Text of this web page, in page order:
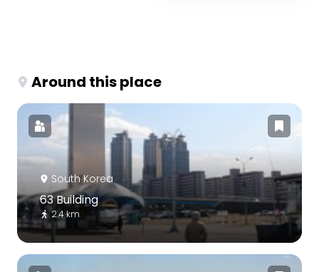
Around this place
South Korea
63 Building
2.4 km